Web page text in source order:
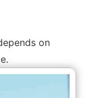
on